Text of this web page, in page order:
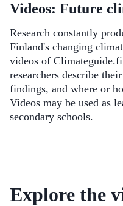
Videos: Future
Research constantly
Finland's changing
videos of
researchers describe
findings, and where or
Videos may be used as
secondary schools.
Explore the